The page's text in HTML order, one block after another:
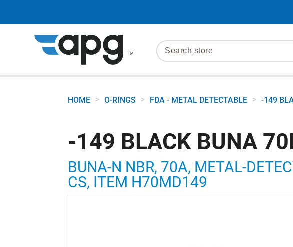
HOME > O-RINGS > FDA - METAL DETECTABLE > -149
-149 BLACK BUNA
BUNA-N NBR, 70A, METAL-
CS, ITEM H70MD149